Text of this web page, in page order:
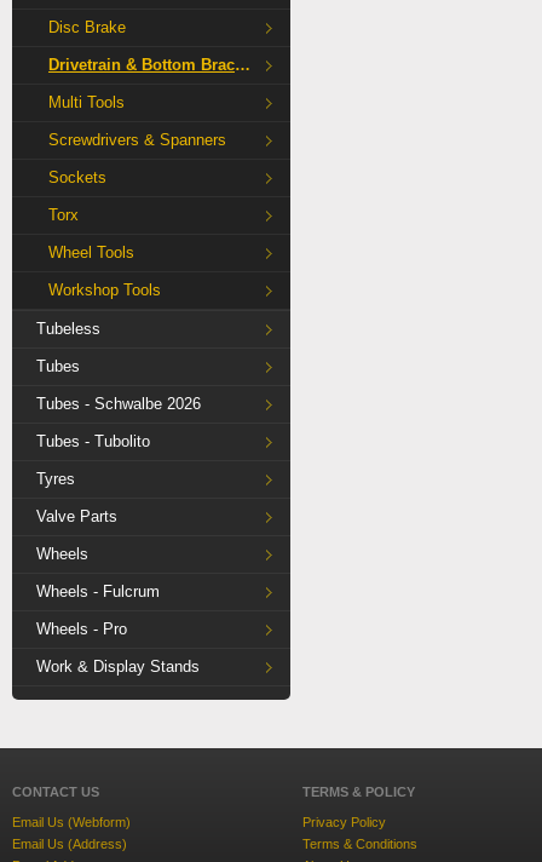
Disc Brake
Drivetrain & Bottom Bracket Tools
Multi Tools
Screwdrivers & Spanners
Sockets
Torx
Wheel Tools
Workshop Tools
Tubeless
Tubes
Tubes - Schwalbe 2026
Tubes - Tubolito
Tyres
Valve Parts
Wheels
Wheels - Fulcrum
Wheels - Pro
Work & Display Stands
CONTACT US
Email Us (Webform)
Email Us (Address)
TERMS & POLICY
Privacy Policy
Terms & Conditions